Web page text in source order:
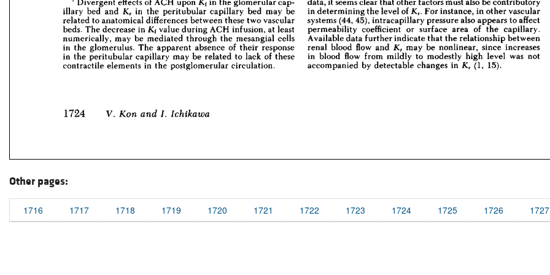
Other pages:
1716 1717 1718 1719 1720 1721 1722 1723 1724 1725 1726 1727